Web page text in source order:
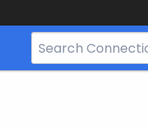
Search
Bar